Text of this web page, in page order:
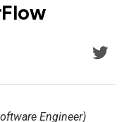
Engineer)
is
to-